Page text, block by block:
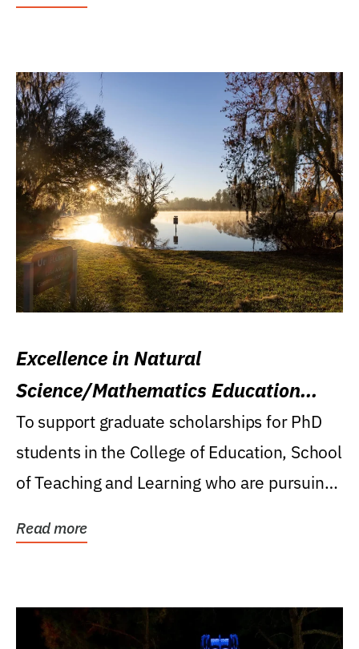
Excellence in Natural
Science/Mathematics Education
Research Award
To support graduate scholarships for PhD
students in the College of Education, School
of Teaching and Learning who are pursuing
Read more